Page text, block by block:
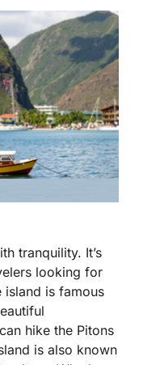
tranquility. It’s
looking for
island is famous
hike the Pitons
is also known